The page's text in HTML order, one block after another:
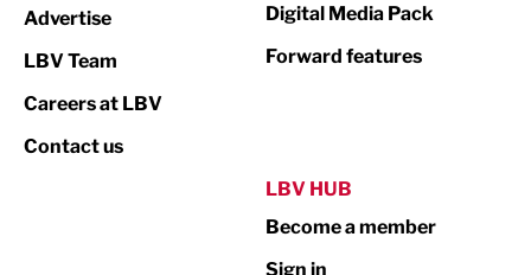
Print
Property
Advertise
LBV Team
Careers at LBV
Contact us
Digital Media Pack
Forward features
LBV HUB
Become a member
Sign in